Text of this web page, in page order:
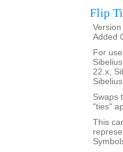
Flip
Added
For
22.x,
Swaps
"ties"
This